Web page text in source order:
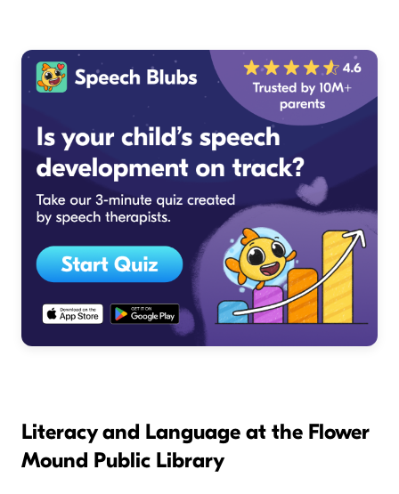
Literacy and Language at the Flower
Mound Public Library